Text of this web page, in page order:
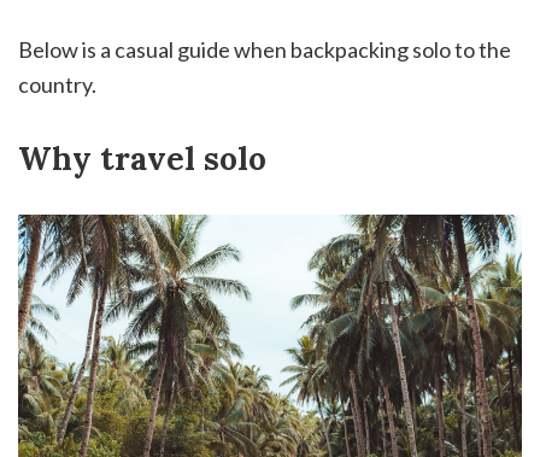
Below is a casual guide when backpacking solo to the
country.
Why travel solo